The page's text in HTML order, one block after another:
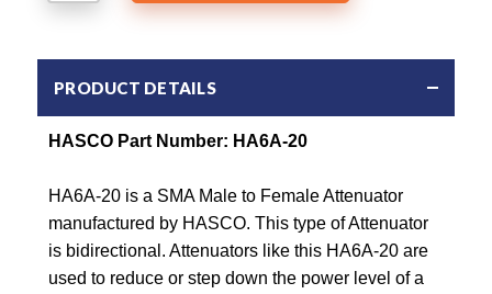
PRODUCT DETAILS
HASCO Part Number: HA6A-20
HA6A-20 is a SMA Male to Female Attenuator
manufactured by HASCO. This type of Attenuator
is bidirectional. Attenuators like this HA6A-20 are
used to reduce or step down the power level of a